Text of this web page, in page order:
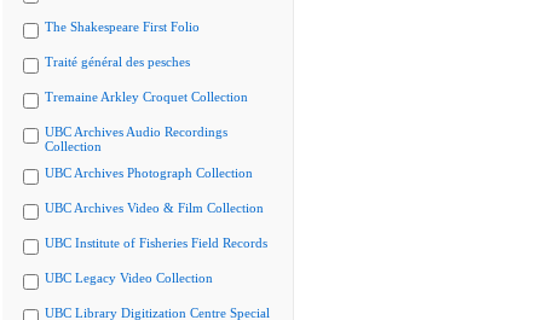
The Shakespeare First Folio
Traité général des pesches
Tremaine Arkley Croquet Collection
UBC Archives Audio Recordings
Collection
UBC Archives Photograph Collection
UBC Archives Video & Film Collection
UBC Institute of Fisheries Field Records
UBC Legacy Video Collection
UBC Library Digitization Centre Special